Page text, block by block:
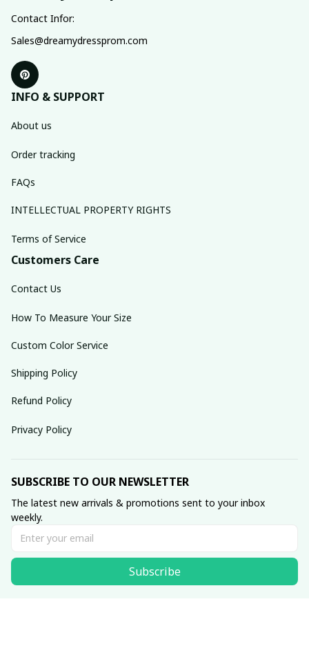
Contact Infor:
Sales@dreamydressprom.com
INFO & SUPPORT
About us
Order tracking
FAQs
INTELLECTUAL PROPERTY RIGHTS
Terms of Service
Customers Care
Contact Us
How To Measure Your Size
Custom Color Service
Shipping Policy
Refund Policy
Privacy Policy
SUBSCRIBE TO OUR NEWSLETTER
The latest new arrivals & promotions sent to your inbox
weekly.
Subscribe